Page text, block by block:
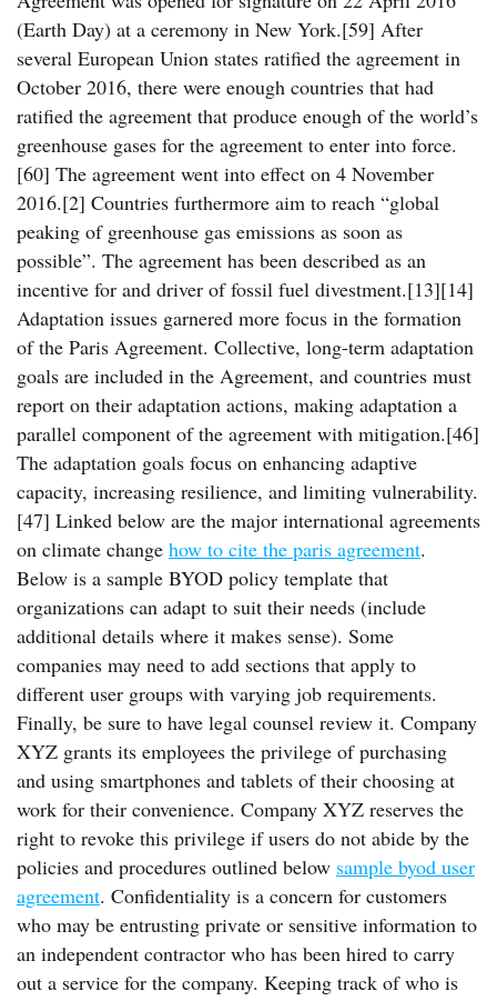
(Earth Day) at a ceremony in New York.[59] After
several European Union states ratified the agreement in
October 2016, there were enough countries that had
ratified the agreement that produce enough of the world’s
greenhouse gases for the agreement to enter into force.
[60] The agreement went into effect on 4 November
2016.[2] Countries furthermore aim to reach “global
peaking of greenhouse gas emissions as soon as
possible”. The agreement has been described as an
incentive for and driver of fossil fuel divestment.[13][14]
Adaptation issues garnered more focus in the formation
of the Paris Agreement. Collective, long-term adaptation
goals are included in the Agreement, and countries must
report on their adaptation actions, making adaptation a
parallel component of the agreement with mitigation.[46]
The adaptation goals focus on enhancing adaptive
capacity, increasing resilience, and limiting vulnerability.
[47] Linked below are the major international agreements
on climate change how to cite the paris agreement.
Below is a sample BYOD policy template that
organizations can adapt to suit their needs (include
additional details where it makes sense). Some
companies may need to add sections that apply to
different user groups with varying job requirements.
Finally, be sure to have legal counsel review it. Company
XYZ grants its employees the privilege of purchasing
and using smartphones and tablets of their choosing at
work for their convenience. Company XYZ reserves the
right to revoke this privilege if users do not abide by the
policies and procedures outlined below sample byod user
agreement. Confidentiality is a concern for customers
who may be entrusting private or sensitive information to
an independent contractor who has been hired to carry
out a service for the company. Keeping track of who is